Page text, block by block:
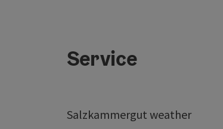
Service
Salzkammergut weather